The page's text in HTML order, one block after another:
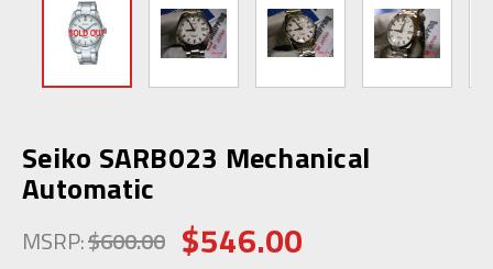
Seiko SARB023 Mechanical
Automatic
MSRP:$600.00 $546.00